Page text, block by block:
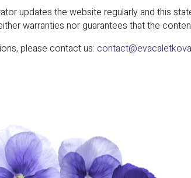
updates the website regularly and this
warranties nor guarantees that the
please contact us: